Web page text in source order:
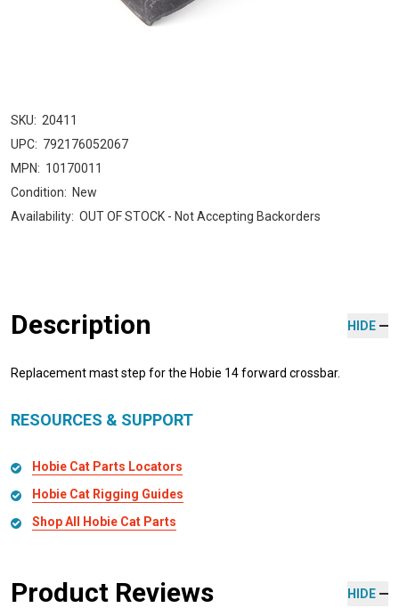
SKU: 20411
UPC: 792176052067
MPN: 10170011
Condition: New
Availability: OUT OF STOCK - Not Accepting Backorders
Description HIDE
Replacement mast step for the Hobie 14 forward crossbar.
RESOURCES & SUPPORT
Hobie Cat Parts Locators
Hobie Cat Rigging Guides
Shop All Hobie Cat Parts
Product Reviews HIDE